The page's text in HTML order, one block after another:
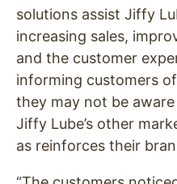
solutions assist Jiffy
increasing sales,
and the customer
informing customers
they may not be
Jiffy Lube’s other
as reinforces their